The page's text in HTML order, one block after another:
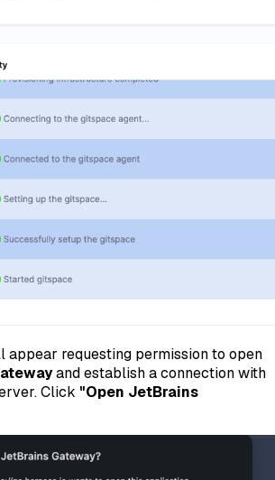
appear requesting permission to open
and establish a connection with
Click "Open JetBrains